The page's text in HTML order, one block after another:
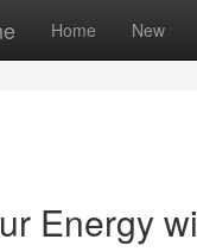
Home New
Energy